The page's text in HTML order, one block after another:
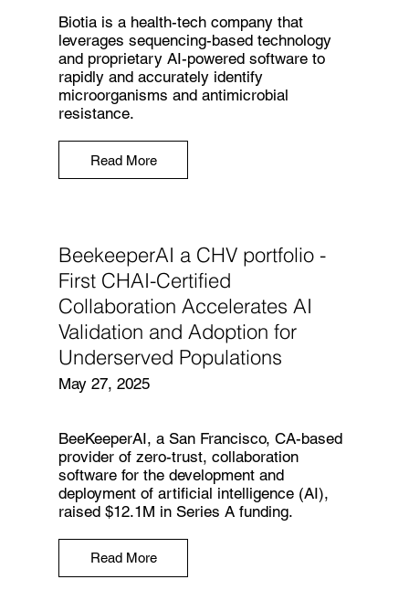
Biotia is a health-tech company that
leverages sequencing-based technology
and proprietary AI-powered software to
rapidly and accurately identify
microorganisms and antimicrobial
resistance.
Read More
BeekeeperAI a CHV portfolio -
First CHAI-Certified
Collaboration Accelerates AI
Validation and Adoption for
Underserved Populations
May 27, 2025
BeeKeeperAI, a San Francisco, CA-based
provider of zero-trust, collaboration
software for the development and
deployment of artificial intelligence (AI),
raised $12.1M in Series A funding.
Read More